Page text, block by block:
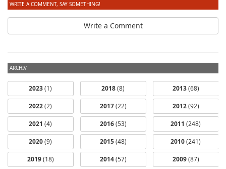
WRITE A COMMENT, SAY SOMETHING!
Write a Comment
ARCHIV
2023(1)
2022(2)
2021 (4)
2020(9)
2019(18)
2018(8)
2017(22)
2016(53)
2015(48)
2014(57)
2013(68)
2012(92)
2011 (248)
2010(241)
2009(87)